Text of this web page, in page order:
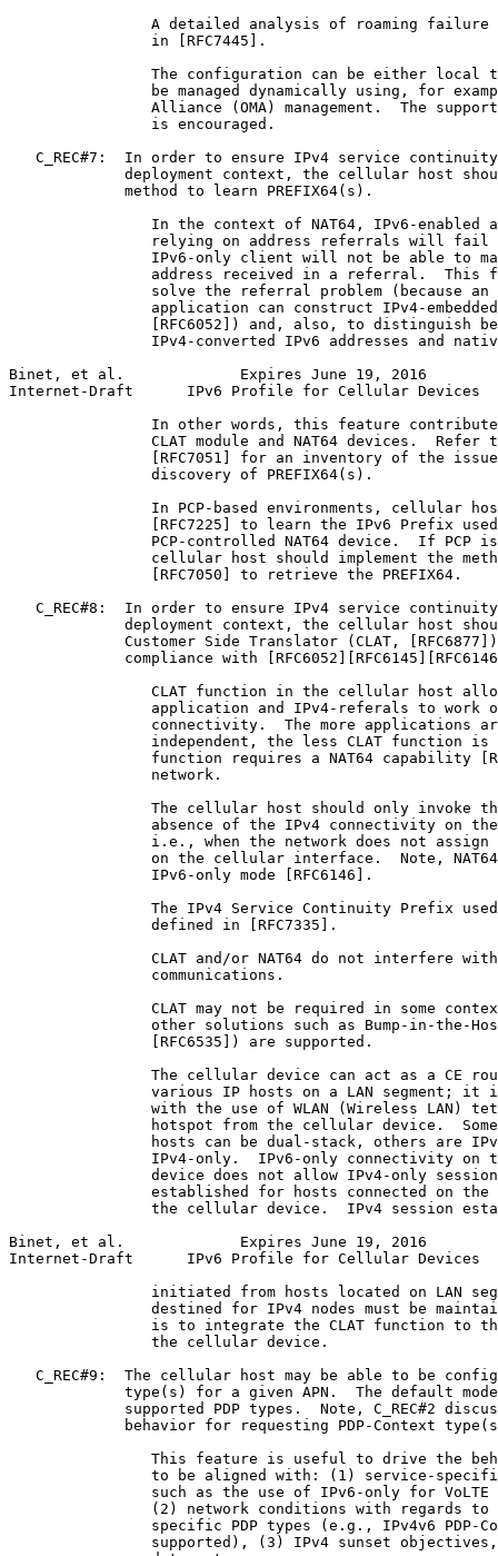
A detailed analysis of roaming failure
                in [RFC7445].
The configuration can be either local
be managed dynamically using, for
Alliance (OMA) management.  The
                is encouraged.
C_REC#7:  In order to ensure IPv4 service
deployment context, the cellular host
             method to learn PREFIX64(s).
In the context of NAT64, IPv6-enabled
relying on address referrals will fail
IPv6-only client will not be able to
address received in a referral.  This
solve the referral problem (because an
application can construct IPv4-
[RFC6052]) and, also, to distinguish
IPv4-converted IPv6 addresses and
Binet, et al.             Expires June 19, 2016
Internet-Draft      IPv6 Profile for Cellular Devices
In other words, this feature
CLAT module and NAT64 devices.  Refer
[RFC7051] for an inventory of the
                discovery of PREFIX64(s).
In PCP-based environments, cellular
[RFC7225] to learn the IPv6 Prefix
PCP-controlled NAT64 device.  If PCP
cellular host should implement the
                [RFC7050] to retrieve the PREFIX64.
C_REC#8:  In order to ensure IPv4 service
deployment context, the cellular host
Customer Side Translator (CLAT,
compliance with
CLAT function in the cellular host
application and IPv4-referals to work
connectivity.  The more applications
independent, the less CLAT function is
function requires a NAT64 capability
                network.
The cellular host should only invoke
absence of the IPv4 connectivity on
i.e., when the network does not assign
on the cellular interface.  Note,
                IPv6-only mode [RFC6146].
The IPv4 Service Continuity Prefix
                defined in [RFC7335].
CLAT and/or NAT64 do not interfere
                communications.
CLAT may not be required in some
other solutions such as Bump-in-the-
                [RFC6535]) are supported.
The cellular device can act as a CE
various IP hosts on a LAN segment; it
with the use of WLAN (Wireless LAN)
hotspot from the cellular device.
hosts can be dual-stack, others are
IPv4-only.  IPv6-only connectivity on
device does not allow IPv4-only
established for hosts connected on the
the cellular device.  IPv4 session
Binet, et al.             Expires June 19, 2016
Internet-Draft      IPv6 Profile for Cellular Devices
initiated from hosts located on LAN
destined for IPv4 nodes must be
is to integrate the CLAT function to
                the cellular device.
C_REC#9:  The cellular host may be able to be
type(s) for a given APN.  The default
supported PDP types.  Note, C_REC#2
behavior for requesting PDP-Context
This feature is useful to drive the
to be aligned with: (1) service-
such as the use of IPv6-only for VoLTE
(2) network conditions with regards to
specific PDP types (e.g., IPv4v6 PDP-
supported), (3) IPv4 sunset